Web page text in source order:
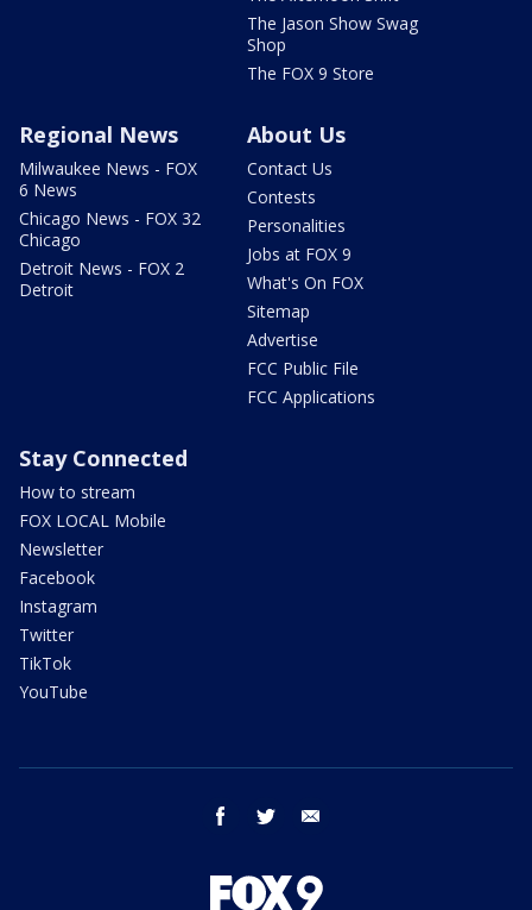
The Jason Show Swag
Shop
The FOX 9 Store
Regional News
Milwaukee News - FOX
6 News
Chicago News - FOX 32
Chicago
Detroit News - FOX 2
Detroit
About Us
Contact Us
Contests
Personalities
Jobs at FOX 9
What's On FOX
Sitemap
Advertise
FCC Public File
FCC Applications
Stay Connected
How to stream
FOX LOCAL Mobile
Newsletter
Facebook
Instagram
Twitter
TikTok
YouTube
facebook twitter